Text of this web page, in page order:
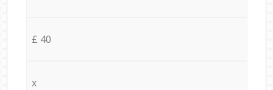
£ 40
x